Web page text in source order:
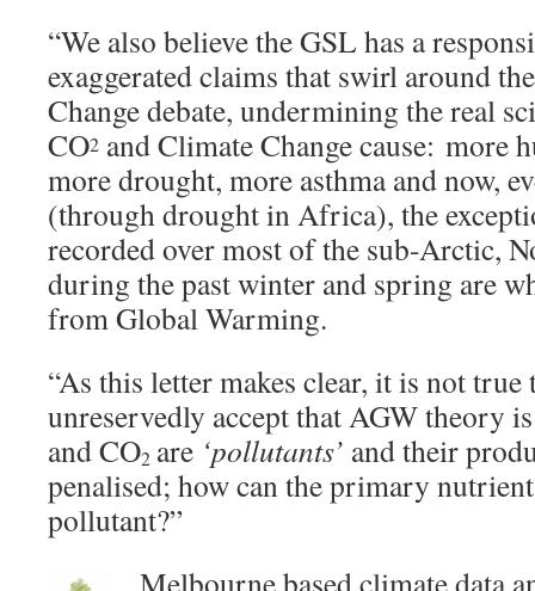
“We also believe the GSL has a
exaggerated claims that swirl around
Change debate, undermining the real
CO2 and Climate Change cause: more
more drought, more asthma and now,
(through drought in Africa), the
recorded over most of the sub-Arctic,
during the past winter and spring are
from Global Warming.
“As this letter makes clear, it is not
unreservedly accept that AGW theory
and CO2 are ‘pollutants’ and their
penalised; how can the primary
pollutant?”